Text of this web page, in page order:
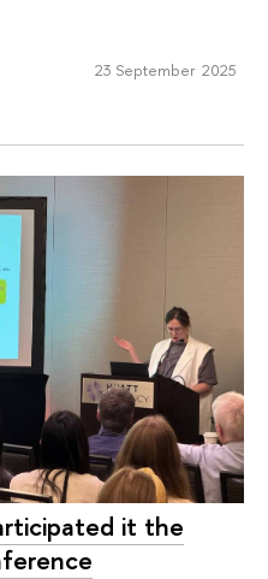
23 September 2025
it the